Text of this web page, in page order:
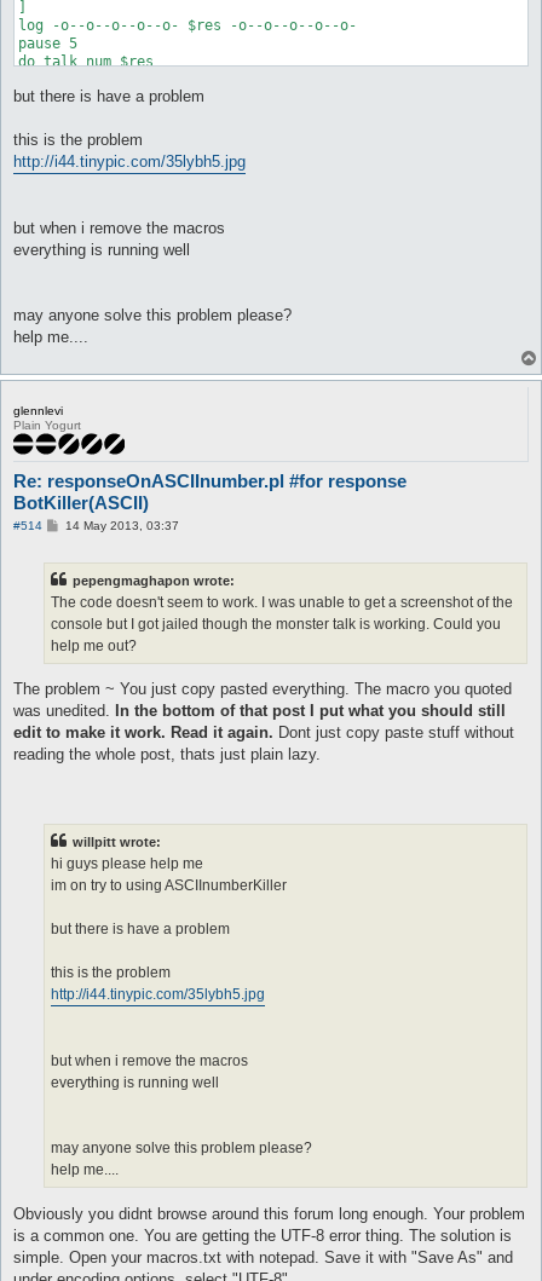
log -o--o--o--o--o- $res -o--o--o--o--o-
pause 5
do talk num $res
console /
call XXX
}
[
$h = @eval({"one" => 100,"two" => 200,"thrêe" =>
$t = @eval({"twenty" => 20,"thirty" => 30,"forty" =>
]
log -o--o--o--o--o- $res -o--o--o--o--o-
do talk num $res
automacro X0X{
console /
}
macro X0X{
[
$o = @eval({"one" => 1,"two" => 2,"thrêe" => 3,"föûr" =>
$res = @eval($h + $o)
log -o--o--o--o--o- $res -o--o--o--o--o-
pause 5
do talk num $res
}
automacro XX0{
console /
call XX0
$h = @eval({"one" => 100,"two" => 200,"thrêe" =>
$t = @eval({"twenty" => 20,"thirty" => 30,"forty" =>
$res = @eval($h + $t)
pause 5
automacro X00{
log -o--o--o--o--o- $res -o--o--o--o--o-
do talk num $res
}
automacro XX{
but there is have a problem
this is the problem
http://i44.tinypic.com/35lybh5.jpg
but when i remove the macros
everything is running well
may anyone solve this problem please?
help me....
glennlevi
Plain Yogurt
Re: responseOnASCIInumber.pl #for response
BotKiller(ASCII)
#514
P14 May 2013, 03:37
pepengmaghapon wrote:
The code doesn't seem to work. I was unable to get a screenshot of the
console but I got jailed though the monster talk is working. Could you
help me out?
The problem ~ You just copy pasted everything. The macro you quoted
was unedited.
In the bottom of that post I put what you should still
edit to make it work. Read it again. Dont just copy paste stuff without
reading the whole post, thats just plain lazy.
willpitt wrote:
hi guys please help me
im on try to using ASCIInumberKiller
but there is have a problem
this is the problem
http://i44.tinypic.com/35lybh5.jpg
but when i remove the macros
everything is running well
may anyone solve this problem please?
help me....
Obviously you didnt browse around this forum long enough. Your problem
is a common one. You are getting the UTF-8 error thing. The solution is
simple. Open your macros.txt with notepad. Save it with "Save As" and